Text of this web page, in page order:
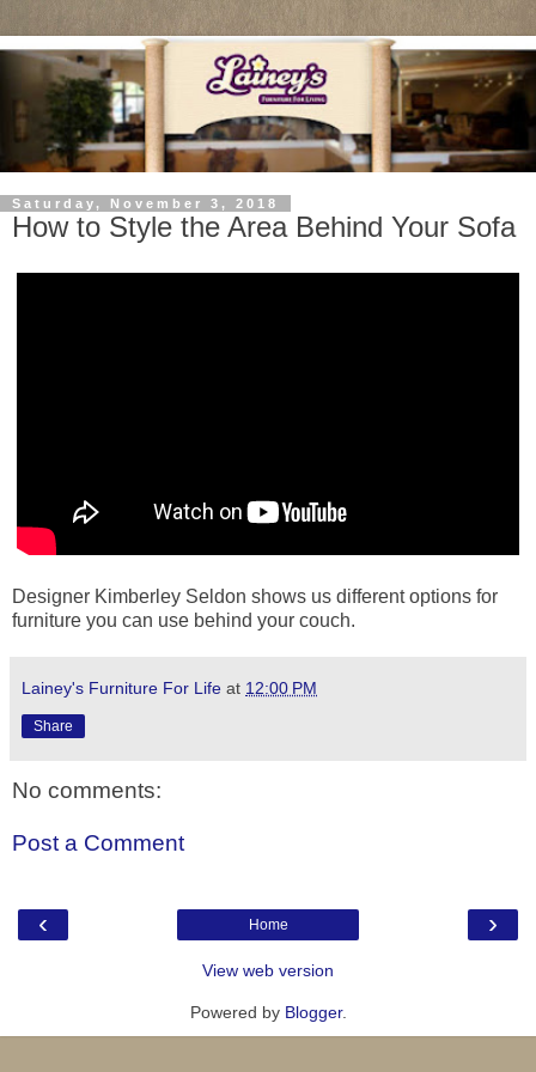
Saturday, November 3, 2018
How to Style the Area Behind Your Sofa
Designer Kimberley Seldon shows us different options for
furniture you can use behind your couch.
Lainey's Furniture For Life at 12:00 PM
Share
No comments:
Post a Comment
‹ ›
Home
View web version
Powered by Blogger.